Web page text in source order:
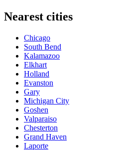
Nearest cities
Chicago
South Bend
Kalamazoo
Elkhart
Holland
Evanston
Gary
Michigan City
Goshen
Valparaiso
Chesterton
Grand Haven
Laporte